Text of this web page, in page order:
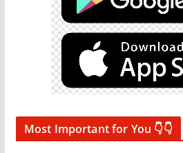
Most Important for You 👇👇